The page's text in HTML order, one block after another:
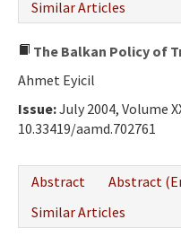
Similar Articles
The Balkan Policy of
Ahmet Eyicil
Issue:July 2004, Volume
10.33419/aamd.702761
Abstract
Abstract
Similar Articles